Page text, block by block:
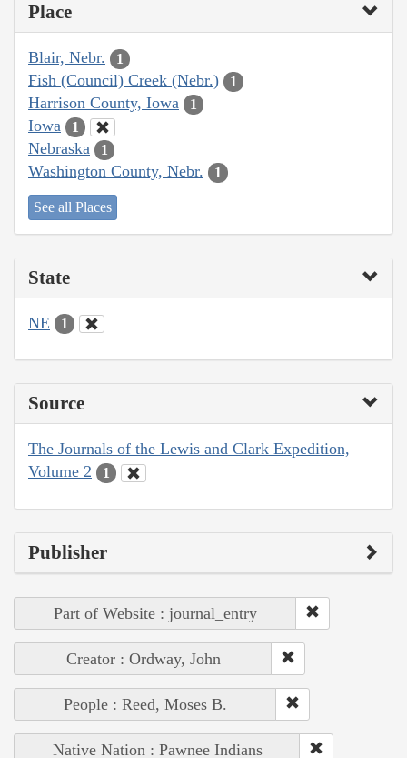
Place
Blair, Nebr. 1
Fish (Council) Creek (Nebr.) 1
Harrison County, Iowa 1
Iowa 1
Nebraska 1
Washington County, Nebr. 1
See all Places
State
NE 1
Source
The Journals of the Lewis and Clark Expedition,
Volume 2
1
Publisher
Part of Website : journal_entry
Creator : Ordway, John
People : Reed, Moses B.
Native Nation : Pawnee Indians